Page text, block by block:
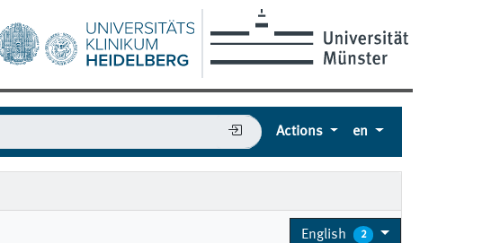
Actions en
English 2